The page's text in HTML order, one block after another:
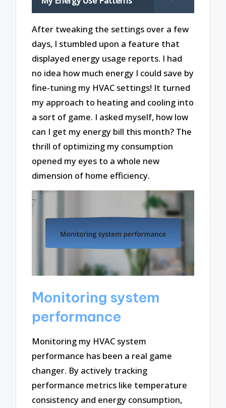
After tweaking the settings over a few
days, I stumbled upon a feature that
displayed energy usage reports. I had
no idea how much energy I could save by
fine-tuning my HVAC settings! It turned
my approach to heating and cooling into
a sort of game. I asked myself, how low
can I get my energy bill this month? The
thrill of optimizing my consumption
opened my eyes to a whole new
dimension of home efficiency.
Monitoring system
performance
Monitoring my HVAC system
performance has been a real game
changer. By actively tracking
performance metrics like temperature
consistency and energy consumption,